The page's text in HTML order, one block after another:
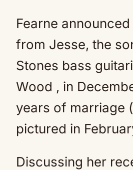
Fearne
from Jesse, the
Stones bass
Wood , in
years of marriage
pictured in
Discussing her